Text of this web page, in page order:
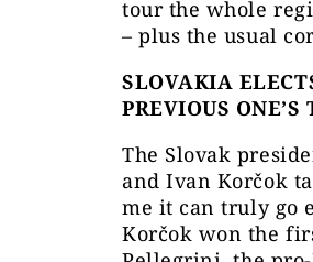
tour the whole
– plus the usual
SLOVAKIA
PREVIOUS
The Slovak
and Ivan Korčok
me it can truly go
Korčok won the